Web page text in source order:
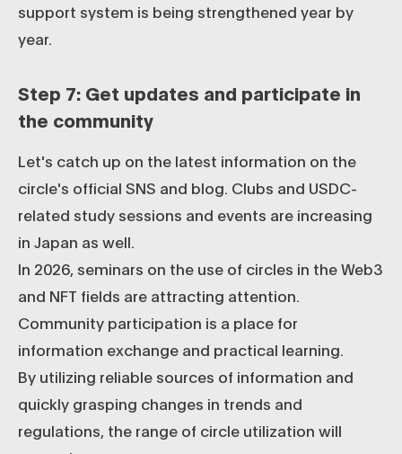
support system is being strengthened year by
year.
Step 7: Get updates and participate in
the community
Let's catch up on the latest information on the
circle's official SNS and blog. Clubs and USDC-
related study sessions and events are increasing
in Japan as well.
In 2026, seminars on the use of circles in the Web3
and NFT fields are attracting attention.
Community participation is a place for
information exchange and practical learning.
By utilizing reliable sources of information and
quickly grasping changes in trends and
regulations, the range of circle utilization will